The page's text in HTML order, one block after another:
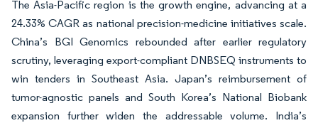
The Asia-Pacific region is the growth engine, advancing at a
24.33% CAGR as national precision-medicine initiatives scale.
China’s BGI Genomics rebounded after earlier regulatory
scrutiny, leveraging export-compliant DNBSEQ instruments to
win tenders in Southeast Asia. Japan’s reimbursement of
tumor-agnostic panels and South Korea’s National Biobank
expansion further widen the addressable volume. India’s